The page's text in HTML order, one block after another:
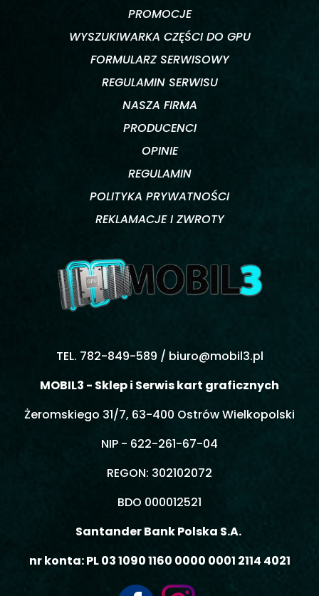
PROMOCJE
WYSZUKIWARKA CZĘŚCI DO GPU
FORMULARZ SERWISOWY
REGULAMIN SERWISU
NASZA FIRMA
PRODUCENCI
OPINIE
REGULAMIN
POLITYKA PRYWATNOŚCI
REKLAMACJE I ZWROTY
TEL. 782-849-589 / biuro@mobil3.pl
MOBIL3 - Sklep i Serwis kart graficznych
Żeromskiego 31/7, 63-400 Ostrów Wielkopolski
NIP - 622-261-67-04
REGON: 302102072
BDO 000012521
Santander Bank Polska S.A.
nr konta: PL 03 1090 1160 0000 0001 2114 4021